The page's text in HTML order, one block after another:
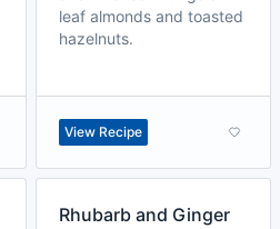
leaf almonds and toasted
hazelnuts.
View Recipe
Rhubarb and Ginger